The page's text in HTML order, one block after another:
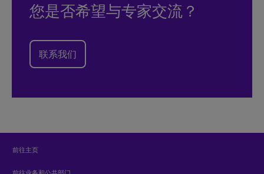
您是否希望与专家交流？
联系我们
前往主页